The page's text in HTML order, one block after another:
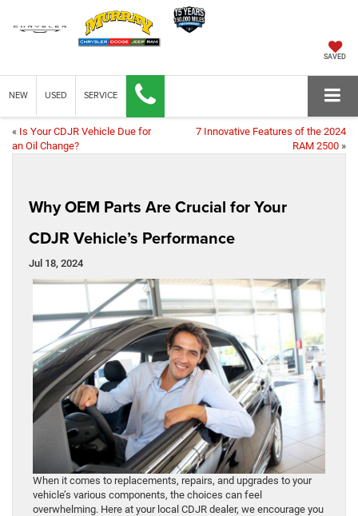
SAVED
NEW USED SERVICE
« Is Your CDJR Vehicle Due for
an Oil Change?
7 Innovative Features of the 2024
RAM 2500 »
Why OEM Parts Are Crucial for Your
CDJR Vehicle’s Performance
Jul 18, 2024
When it comes to replacements, repairs, and upgrades to your
vehicle’s various components, the choices can feel
overwhelming. Here at your local CDJR dealer, we encourage you